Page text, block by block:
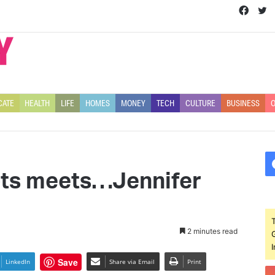
HEALTH LIFE HOMES MONEY TECH CULTURE BUSINESS
meets…Jennifer
2 minutes read
LinkedIn Save Share via Email Print